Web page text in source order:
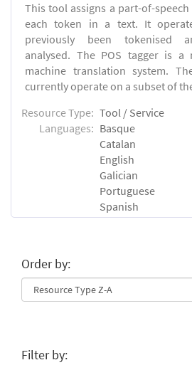
This tool assigns a part-of-
each token in a text. It
previously been tokenised
analysed. The POS tagger is a
machine translation system.
currently operate on a subset of
Resource Type: Tool / Service
Languages: Basque
Catalan
English
Galician
Portuguese
Spanish
Order by:
Filter by: